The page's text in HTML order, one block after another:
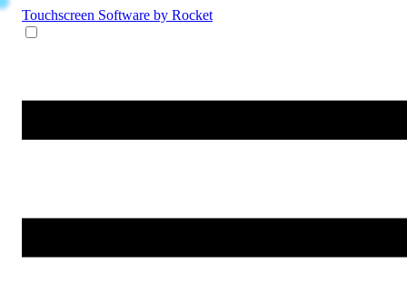
Touchscreen Software by Rocket